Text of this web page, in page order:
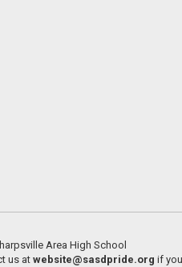
Area High School
us at website@sasdpride.org if